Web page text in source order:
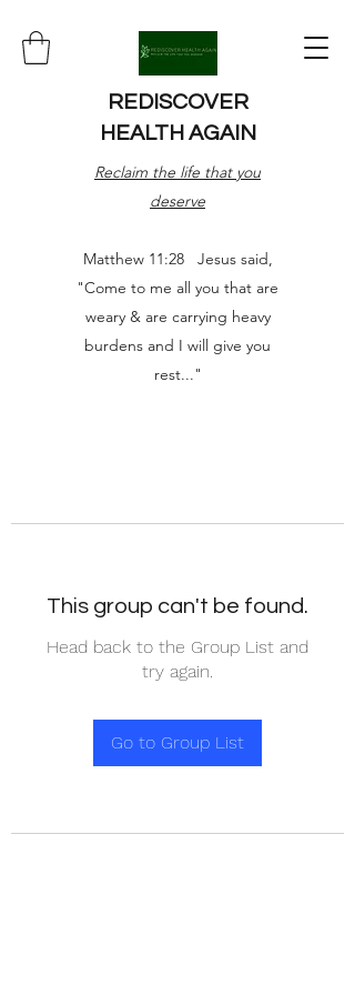
REDISCOVER
HEALTH AGAIN
Reclaim the life that you
deserve
Matthew 11:28 Jesus said,
"Come to me all you that are
weary & are carrying heavy
burdens and I will give you
rest..."
This group can't be found.
Head back to the Group List and
try again.
Go to Group List